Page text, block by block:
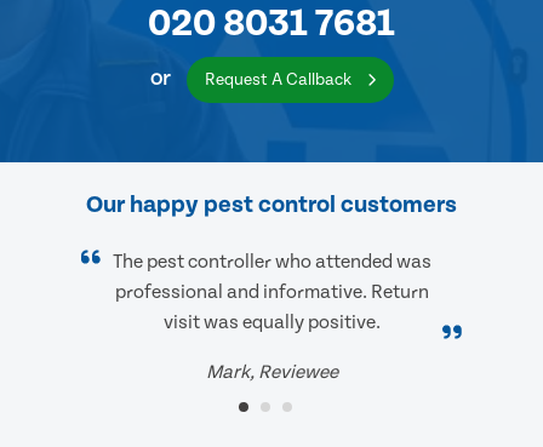
020 8031 7681
or Request A Callback
Our happy pest control customers
The pest controller who attended was
professional and informative. Return
visit was equally positive.
Mark, Reviewee